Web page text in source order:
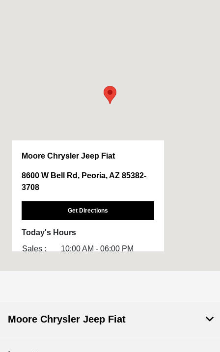
Moore Chrysler Jeep Fiat
8600 W Bell Rd, Peoria, AZ 85382-
3708
Get Directions
Today's Hours
Sales :
10:00 AM - 06:00 PM
Moore Chrysler Jeep Fiat